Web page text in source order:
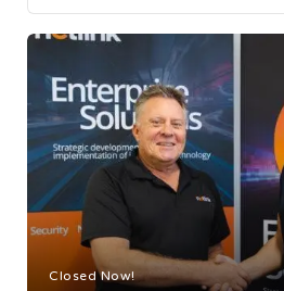
Closed Now!